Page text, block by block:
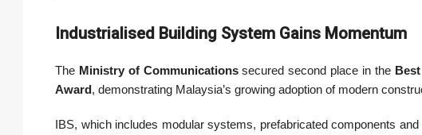
Industrialised Building System Gains Momentum
The Ministry of Communicationssecured second place in the
Award, demonstrating Malaysia’s growing adoption of modern
IBS, which includes modular systems, prefabricated components